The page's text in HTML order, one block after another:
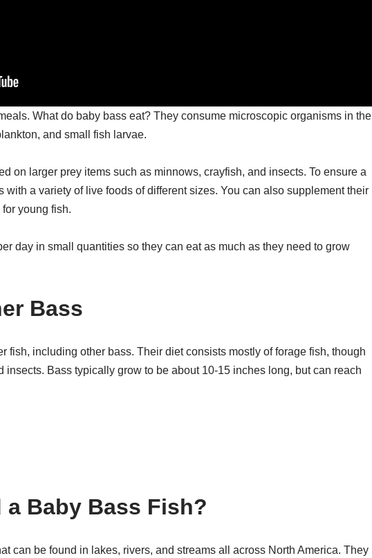
What do baby bass eat? They consume microscopic organisms in the
and small fish larvae.
on larger prey items such as minnows, crayfish, and insects. To ensure a
with a variety of live foods of different sizes. You can also supplement their
young fish.
day in small quantities so they can eat as much as they need to grow
Bass
fish, including other bass. Their diet consists mostly of forage fish, though
insects. Bass typically grow to be about 10-15 inches long, but can reach
a Baby Bass Fish?
can be found in lakes, rivers, and streams all across North America. They